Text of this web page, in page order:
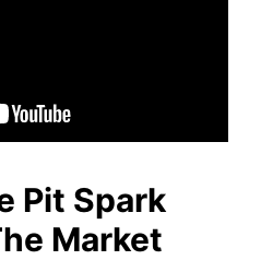
Pit Spark
Market